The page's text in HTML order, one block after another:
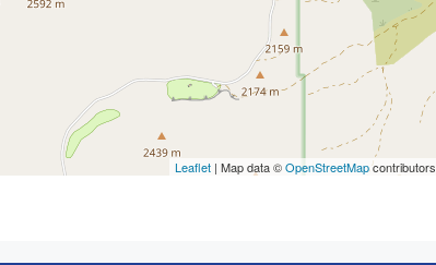
Leaflet | Map data ©OpenStreetMapcontributors